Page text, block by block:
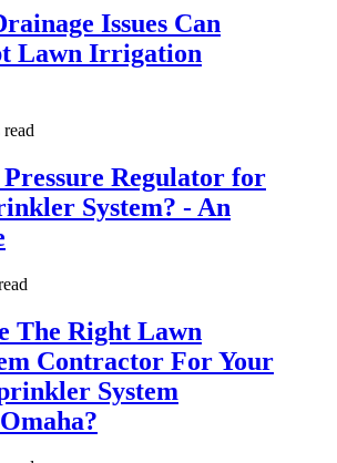
Issues Can
Lawn Irrigation
Pressure Regulator for
System? - An
The Right Lawn
Contractor For Your
System